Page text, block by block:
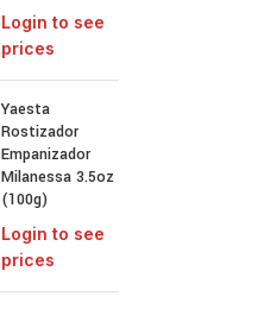
Login to see
prices
Yaesta
Rostizador
Empanizador
Milanessa 3.5oz
(100g)
Login to see
prices